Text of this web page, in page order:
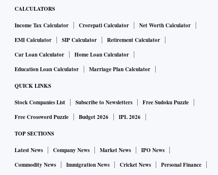
CALCULATORS
Income Tax Calculator Crorepati Calculator
Net Worth Calculator
EMI Calculator
SIP Calculator
Retirement Calculator
Car Loan Calculator
Home Loan Calculator
Education Loan Calculator
Marriage Plan Calculator
QUICK LINKS
Stock Companies List Subscribe to Newsletters
Free Sudoku Puzzle
Free Crossword Puzzle
Budget 2026 IPL 2026
TOP SECTIONS
Latest News Company News Market News
IPO News
Commodity News
Immigration News Cricket News
Personal Finance